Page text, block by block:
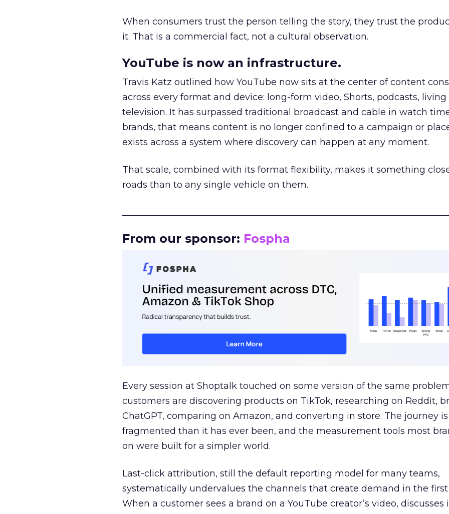
When consumers trust the person telling the story, they trust the
it. That is a commercial fact, not a cultural observation.
YouTube is now an infrastructure.
Travis Katz outlined how YouTube now sits at the center of content
across every format and device: long-form video, Shorts, podcasts, living
television. It has surpassed traditional broadcast and cable in watch
brands, that means content is no longer confined to a campaign or
exists across a system where discovery can happen at any moment.
That scale, combined with its format flexibility, makes it something
roads than to any single vehicle on them.
From our sponsor: Fospha
Every session at Shoptalk touched on some version of the same
customers are discovering products on TikTok, researching on Reddit,
ChatGPT, comparing on Amazon, and converting in store. The journey
fragmented than it has ever been, and the measurement tools most
on were built for a simpler world.
Last-click attribution, still the default reporting model for many teams,
systematically undervalues the channels that create demand in the first
When a customer sees a brand on a YouTube creator’s video, discusses